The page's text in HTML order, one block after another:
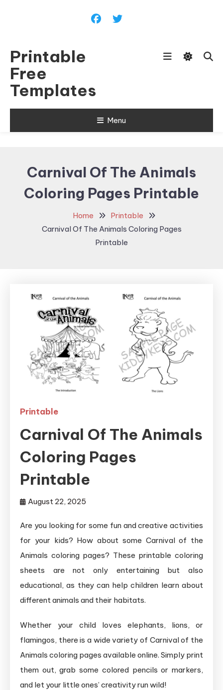
Printable
Free
Templates
Menu
Carnival Of The Animals
Coloring Pages Printable
Home
Printable
Carnival Of The Animals Coloring Pages
Printable
Printable
Carnival Of The Animals
Coloring Pages
Printable
August 22, 2025
Are you looking for some fun and creative activities
for your kids? How about some Carnival of the
Animals coloring pages? These printable coloring
sheets are not only entertaining but also
educational, as they can help children learn about
different animals and their habitats.
Whether your child loves elephants, lions, or
flamingos, there is a wide variety of Carnival of the
Animals coloring pages available online. Simply print
them out, grab some colored pencils or markers,
and let your little ones’ creativity run wild!